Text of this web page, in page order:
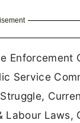
Enforcement
Service
Laws,